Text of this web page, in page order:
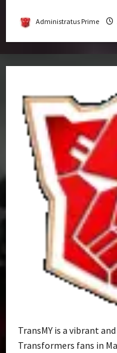
Administratus Prime
TransMY is a vibrant
Transformers fans in